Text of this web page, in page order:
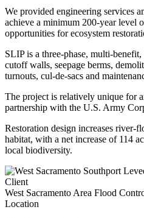
We provided engineering services
achieve a minimum 200-year level
opportunities for ecosystem
SLIP is a three-phase, multi-
cutoff walls, seepage berms,
turnouts, cul-de-sacs and
The project is relatively unique for
partnership with the U.S. Army
Restoration design increases
habitat, with a net increase of 114
local biodiversity.
Client
West Sacramento Area Flood
Location